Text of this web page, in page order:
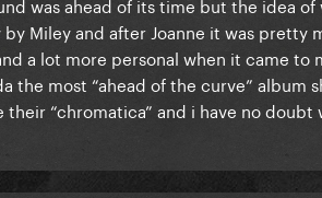
Miley and after Joanne it was pretty
a lot more personal when it came to
the most “ahead of the curve” album
“chromatica” and i have no doubt